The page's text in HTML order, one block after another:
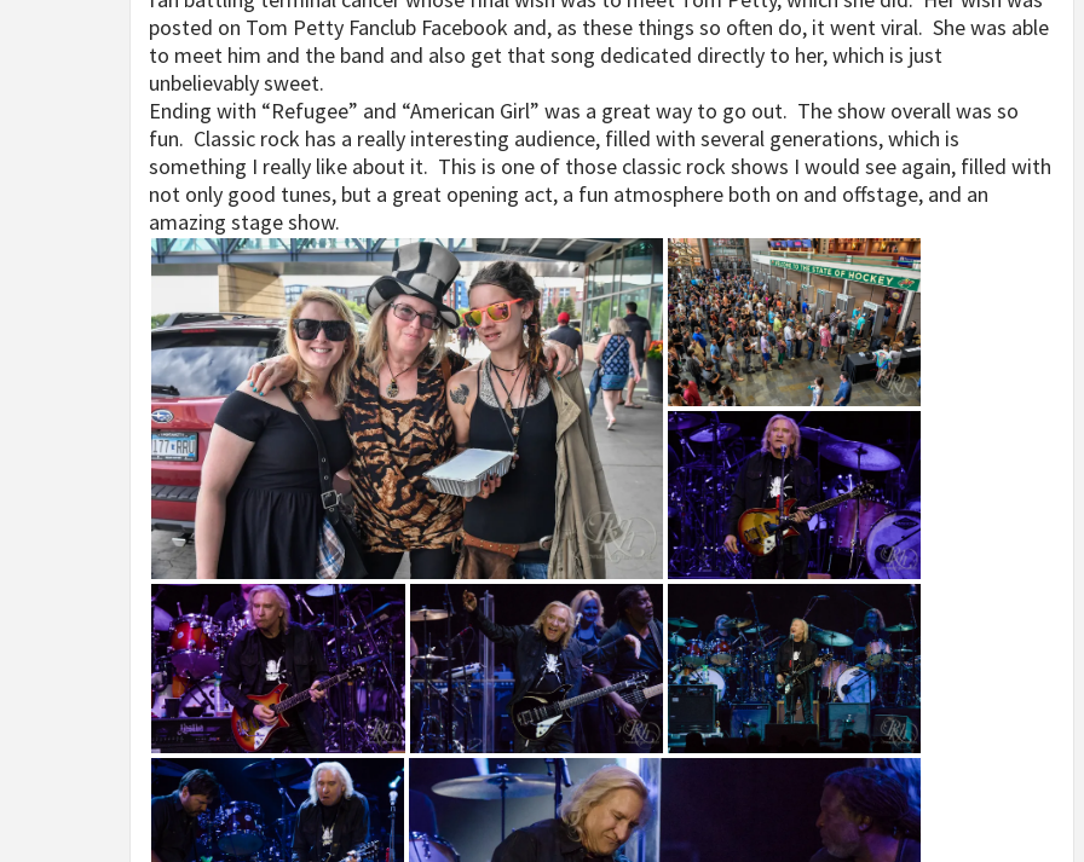
posted on Tom Petty Fanclub Facebook and, as these things so often do, it went viral. She was able
to meet him and the band and also get that song dedicated directly to her, which is just
unbelievably sweet.
Ending with “Refugee” and “American Girl” was a great way to go out. The show overall was so
fun. Classic rock has a really interesting audience, filled with several generations, which is
something I really like about it. This is one of those classic rock shows I would see again, filled with
not only good tunes, but a great opening act, a fun atmosphere both on and offstage, and an
amazing stage show.